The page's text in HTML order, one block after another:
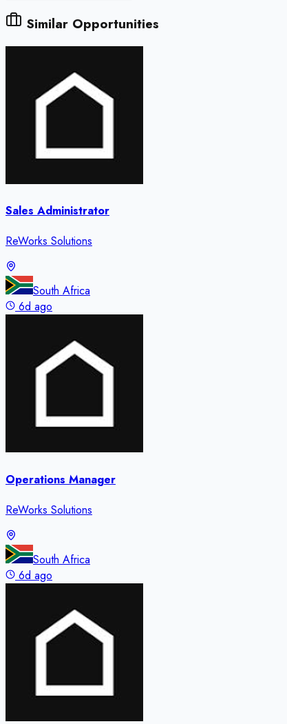
Similar Opportunities
Sales Administrator
ReWorks Solutions
South Africa
6d ago
Operations Manager
ReWorks Solutions
South Africa
6d ago